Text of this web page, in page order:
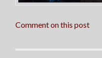
Comment on this post